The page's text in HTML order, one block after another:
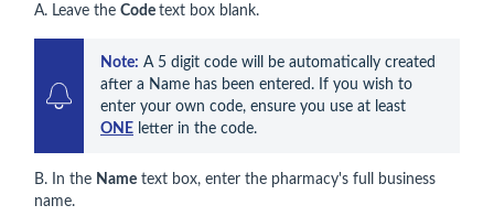
A. Leave the Code text box blank.
Note: A 5 digit code will be automatically created
after a Name has been entered. If you wish to
ONE letter in the code.
B. In the Name text box, enter the pharmacy's full business
name.